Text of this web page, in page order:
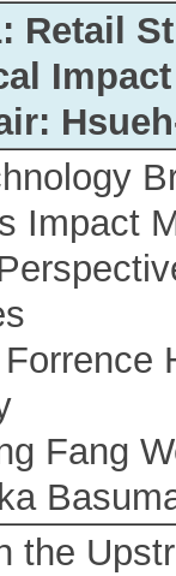
Retail
Impact
Impact
Forrence
Fang
the